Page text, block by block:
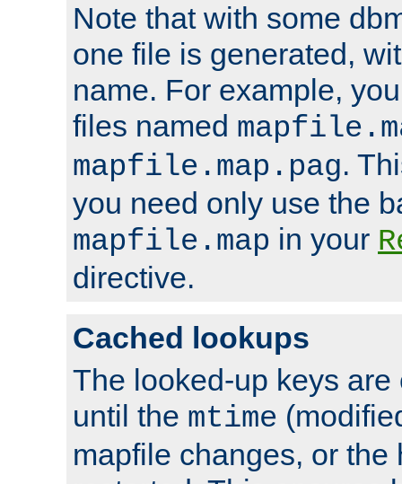
Note that with some
one file is generated,
name. For example,
files named
mapfile.map.pag.
you need only use the
mapfile.map in your
directive.
Cached lookups
The looked-up keys
until the mtime
mapfile changes, or the